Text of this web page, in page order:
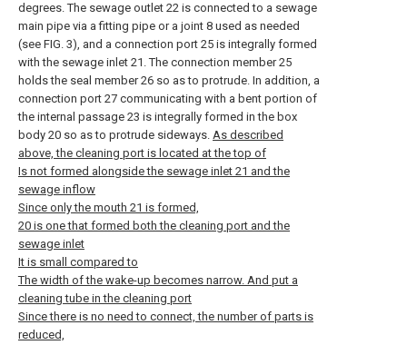
degrees. The sewage outlet 22 is connected to a sewage
main pipe via a fitting pipe or a joint 8 used as needed
(see FIG. 3), and a connection port 25 is integrally formed
with the sewage inlet 21. The connection member 25
holds the seal member 26 so as to protrude. In addition, a
connection port 27 communicating with a bent portion of
the internal passage 23 is integrally formed in the box
body 20 so as to protrude sideways. As described
above, the cleaning port is located at the top of
Is not formed alongside the sewage inlet 21 and the
sewage inflow
Since only the mouth 21 is formed,
20 is one that formed both the cleaning port and the
sewage inlet
It is small compared to
The width of the wake-up becomes narrow. And put a
cleaning tube in the cleaning port
Since there is no need to connect, the number of parts is
reduced,